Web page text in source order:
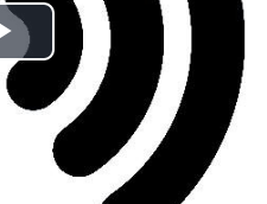
Play
Video